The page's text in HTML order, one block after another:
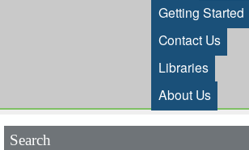
Getting Started
Contact Us
Libraries
About Us
Search